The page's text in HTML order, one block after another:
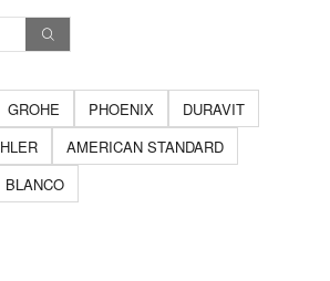
GROHE PHOENIX
DURAVIT
AMERICAN STANDARD
BLANCO